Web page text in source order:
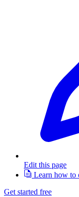
Edit this page
Learn how to
Get started free